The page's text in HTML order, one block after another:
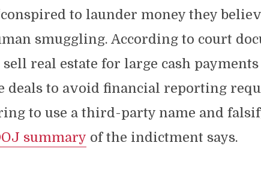
to launder money they
smuggling. According to court
real estate for large cash
deals to avoid financial reporting
to use a third-party name and
summary of the indictment says.